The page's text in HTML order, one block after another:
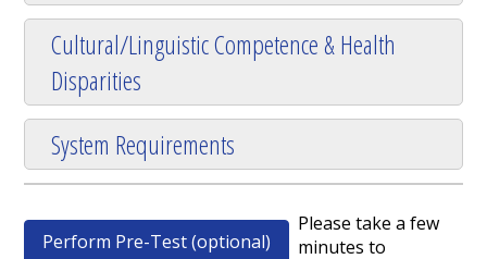
Cultural/Linguistic Competence & Health
Disparities
System Requirements
Perform Pre-Test (optional)
Please take a few
minutes to